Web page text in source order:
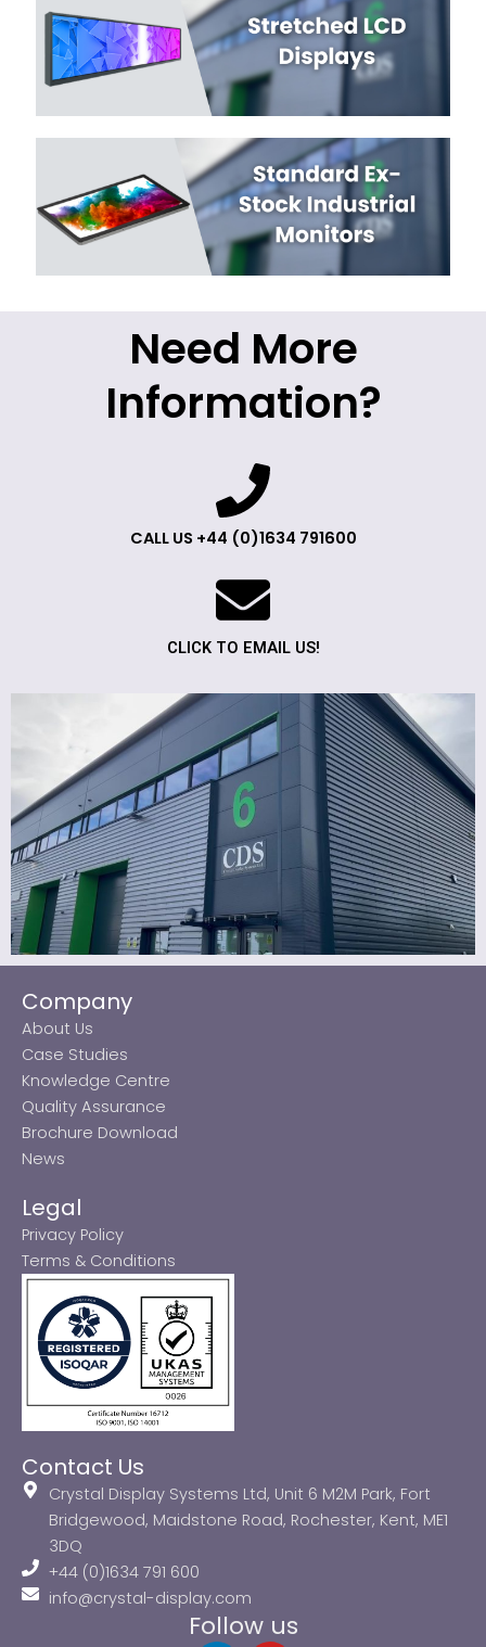
Need More
Information?
CALL US +44 (0)1634 791600
CLICK TO EMAIL US!
Company
About Us
Case Studies
Knowledge Centre
Quality Assurance
Brochure Download
News
Legal
Privacy Policy
Terms & Conditions
Contact Us
Crystal Display Systems Ltd, Unit 6 M2M Park, Fort
Bridgewood, Maidstone Road, Rochester, Kent, ME1
3DQ
+44 (0)1634 791 600
info@crystal-display.com
Follow us